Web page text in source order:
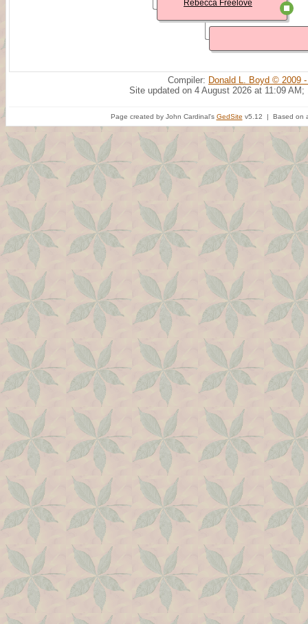
Rebecca Freelove
Compiler: Donald L. Boyd © 2009
Site updated on 4 August 2026 at 11:09 AM;
Page created by John Cardinal's GedSite v5.12 | Based on